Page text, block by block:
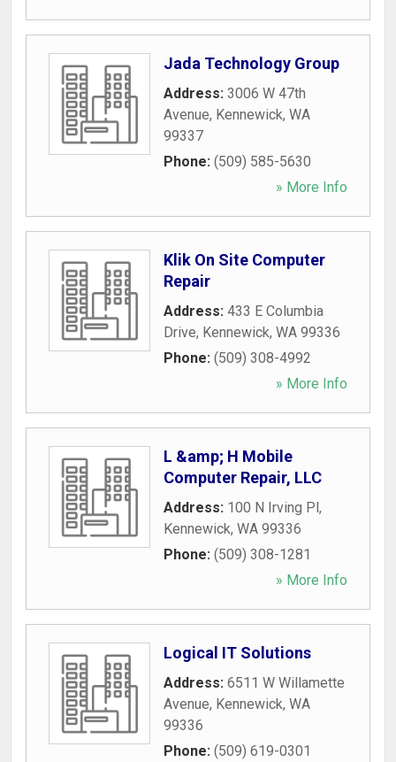
Jada Technology Group
Address: 3006 W 47th
Avenue, Kennewick, WA
99337
Phone: (509) 585-5630
» More Info
Klik On Site Computer
Repair
Address: 433 E Columbia
Drive, Kennewick, WA 99336
Phone: (509) 308-4992
» More Info
L &amp; H Mobile
Computer Repair, LLC
Address: 100 N Irving Pl,
Kennewick, WA 99336
Phone: (509) 308-1281
» More Info
Logical IT Solutions
Address: 6511 W Willamette
Avenue, Kennewick, WA
99336
Phone: (509) 619-0301